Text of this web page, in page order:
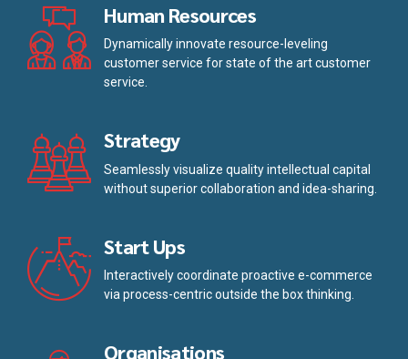
Human Resources
Dynamically innovate resource-leveling
customer service for state of the art customer
service.
Strategy
Seamlessly visualize quality intellectual capital
without superior collaboration and idea-sharing.
Start Ups
Interactively coordinate proactive e-commerce
via process-centric outside the box thinking.
Organisations